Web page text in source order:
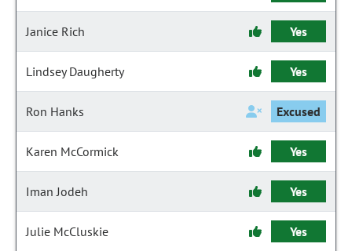
Janice Rich Yes
Lindsey Daugherty Yes
Ron Hanks Excused
Karen McCormick Yes
Iman Jodeh Yes
Julie McCluskie Yes